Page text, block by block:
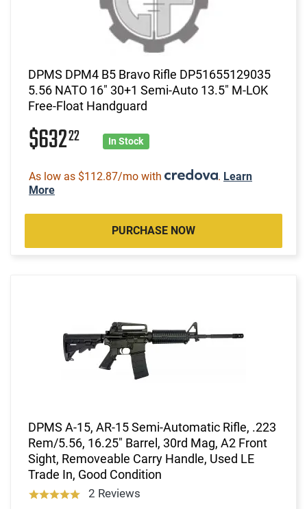
DPMS DPM4 B5 Bravo Rifle DP51655129035
5.56 NATO 16" 30+1 Semi-Auto 13.5" M-LOK
Free-Float Handguard
$63222 In Stock
As low as $112.87/mo with . Learn
More
PURCHASE NOW
DPMS A-15, AR-15 Semi-Automatic Rifle, .223
Rem/5.56, 16.25" Barrel, 30rd Mag, A2 Front
Sight, Removeable Carry Handle, Used LE
Trade In, Good Condition
2 Reviews